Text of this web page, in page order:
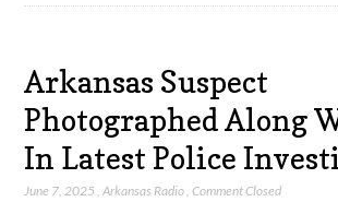
Arkansas Suspect
Photographed Along
In Latest Police
June 7, 2025 ,Arkansas Radio,Comment Closed